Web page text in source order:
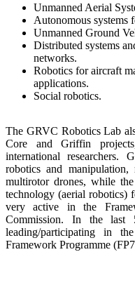
Unmanned Aerial
Autonomous systems
Unmanned Ground
Distributed systems
networks.
Robotics for aircraft
applications.
Social robotics.
The GRVC Robotics Lab
Core and Griffin
international
robotics and
multirotor drones, while
technology (aerial robotics)
very active in the
Commission. In the last
leading/participating in
Framework Programme